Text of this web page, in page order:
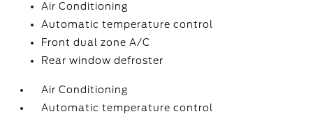
Air Conditioning
Automatic temperature control
Front dual zone A/C
Rear window defroster
Air Conditioning
Automatic temperature control